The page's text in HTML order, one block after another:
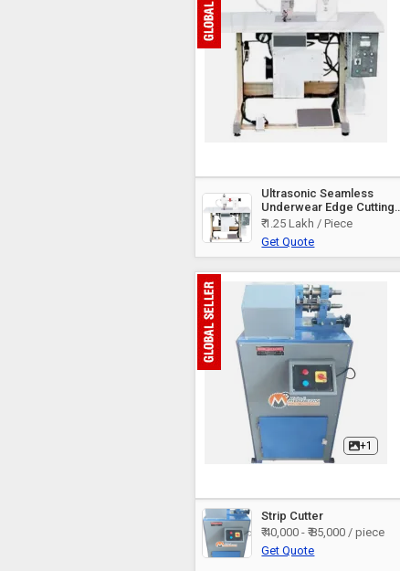
Ultrasonic Seamless
Underwear Edge Cutting
Machine
₹ 1.25 Lakh / Piece
Get Quote
+1
Strip Cutter
₹ 40,000 - ₹ 85,000 / piece
Get Quote